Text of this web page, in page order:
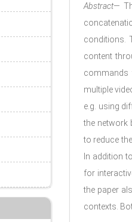
Abstract—
conditions.
content
commands
multiple
e.g. using
the network
to reduce
In addition
for
the paper
contexts.